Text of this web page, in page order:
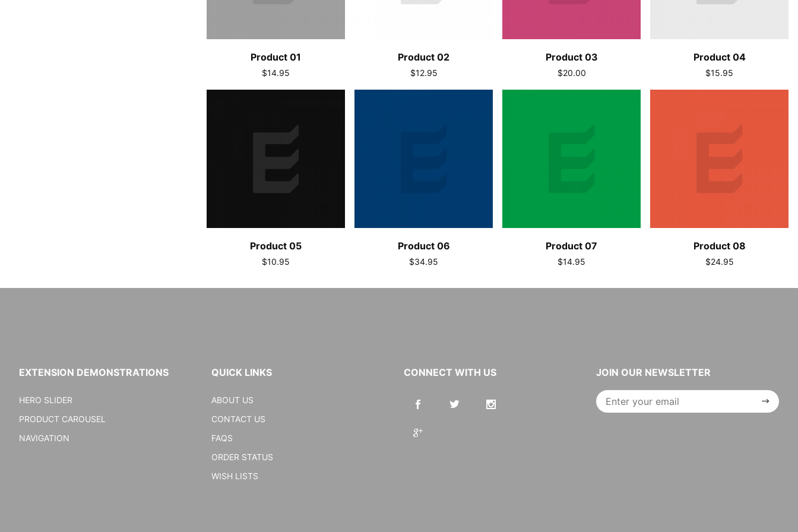
Product 01
$14.95
Product 02
$12.95
Product 03
$20.00
Product 04
$15.95
Product 05
$10.95
Product 06
$34.95
Product 07
$14.95
Product 08
$24.95
EXTENSION DEMONSTRATIONS
HERO SLIDER
PRODUCT CAROUSEL
NAVIGATION
QUICK LINKS
ABOUT US
CONTACT US
FAQS
ORDER STATUS
WISH LISTS
CONNECT WITH US JOIN OUR NEWSLETTER
Join Our
Newsletter